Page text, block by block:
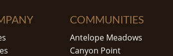
COMMUNITIES
Antelope Meadows
Canyon Point